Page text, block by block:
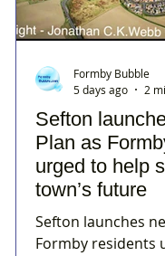
Sefton
Plan as
urged to help
town’s future
Sefton launches
Formby residents
Formby Bubble
5 days ago
2